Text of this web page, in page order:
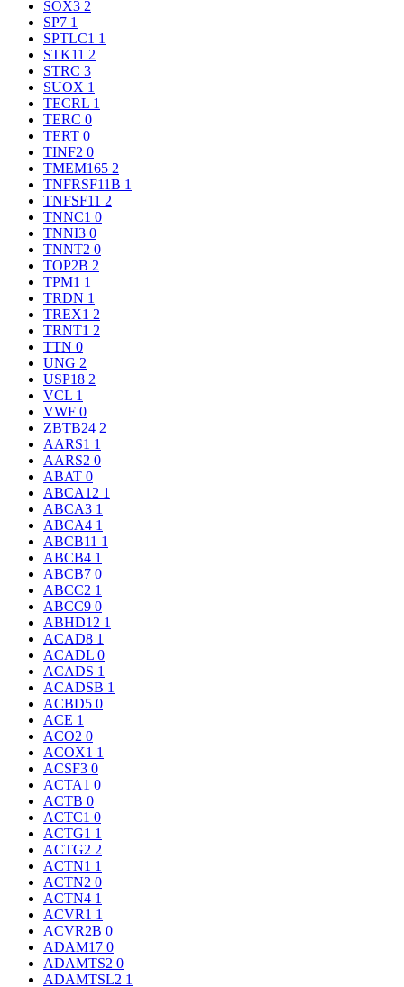
SOX3 2
SP7 1
SPTLC1 1
STK11 2
STRC 3
SUOX 1
TECRL 1
TERC 0
TERT 0
TINF2 0
TMEM165 2
TNFRSF11B 1
TNFSF11 2
TNNC1 0
TNNI3 0
TNNT2 0
TOP2B 2
TPM1 1
TRDN 1
TREX1 2
TRNT1 2
TTN 0
UNG 2
USP18 2
VCL 1
VWF 0
ZBTB24 2
AARS1 1
AARS2 0
ABAT 0
ABCA12 1
ABCA3 1
ABCA4 1
ABCB11 1
ABCB4 1
ABCB7 0
ABCC2 1
ABCC9 0
ABHD12 1
ACAD8 1
ACADL 0
ACADS 1
ACADSB 1
ACBD5 0
ACE 1
ACO2 0
ACOX1 1
ACSF3 0
ACTA1 0
ACTB 0
ACTC1 0
ACTG1 1
ACTG2 2
ACTN1 1
ACTN2 0
ACTN4 1
ACVR1 1
ACVR2B 0
ADAM17 0
ADAMTS2 0
ADAMTSL2 1